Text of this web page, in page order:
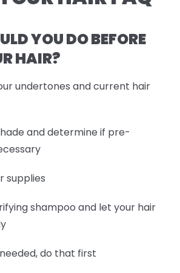
YOU DO BEFORE
HAIR?
undertones and current hair
and determine if pre-
supplies
shampoo and let your hair
do that first